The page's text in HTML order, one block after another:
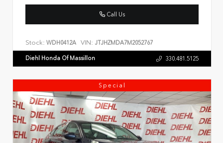
Call Us
Stock: WDH0412A VIN: JTJHZMDA7M2052767
Diehl Honda Of Massillon 330.481.5125
Special